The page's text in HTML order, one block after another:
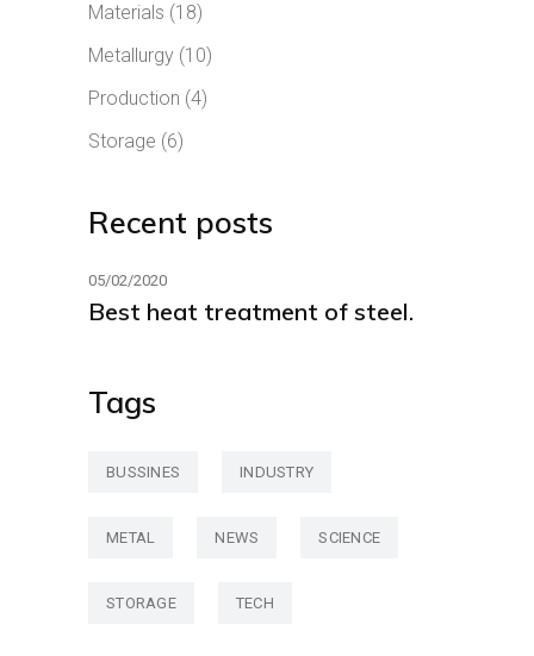
Materials (18)
Metallurgy (10)
Production (4)
Storage (6)
Recent posts
05/02/2020
Best heat treatment of steel.
Tags
BUSSINES INDUSTRY
METAL NEWS SCIENCE
STORAGE TECH